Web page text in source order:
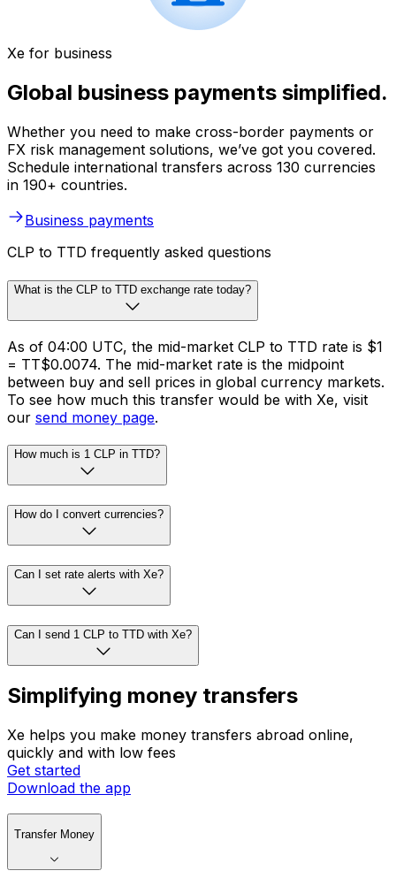
Xe for business
Global business payments simplified.
Whether you need to make cross-border payments or
FX risk management solutions, we’ve got you covered.
Schedule international transfers across 130 currencies
in 190+ countries.
Business payments
CLP to TTD frequently asked questions
What is the CLP to TTD exchange rate today?
As of 04:00 UTC, the mid-market CLP to TTD rate is $1
= TT$0.0074. The mid-market rate is the midpoint
between buy and sell prices in global currency markets.
To see how much this transfer would be with Xe, visit
our send money page.
How much is 1 CLP in TTD?
How do I convert currencies?
Can I set rate alerts with Xe?
Can I send 1 CLP to TTD with Xe?
Simplifying money transfers
Xe helps you make money transfers abroad online,
quickly and with low fees
Get started
Download the app
Transfer Money